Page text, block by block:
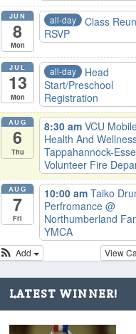
JUN
8
Mon
all-day
Class
RSVP
JUL
13
Mon
all-day
Head
Start/Preschool
Registration
AUG
6
Thu
8:30 am VCU
Health And
Tappahannock-
Volunteer Fire
AUG
7
Fri
10:00 am Taiko
Perfromance @
Northumberland
YMCA
View
Add
LATEST WINNER!